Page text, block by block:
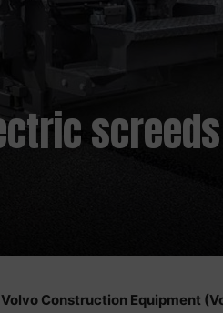
Construction Equipment